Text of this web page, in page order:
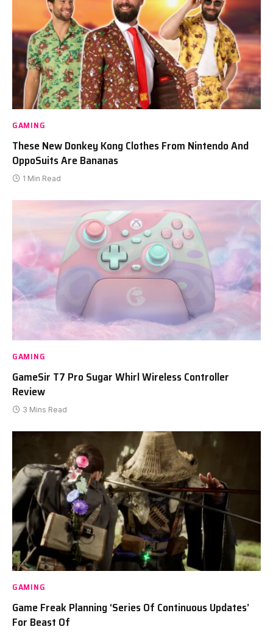
GAMING
These New Donkey Kong Clothes From Nintendo And
OppoSuits Are Bananas
1 Min Read
GAMING
GameSir T7 Pro Sugar Whirl Wireless Controller
Review
3 Mins Read
GAMING
Game Freak Planning ‘Series Of Continuous Updates’
For Beast Of